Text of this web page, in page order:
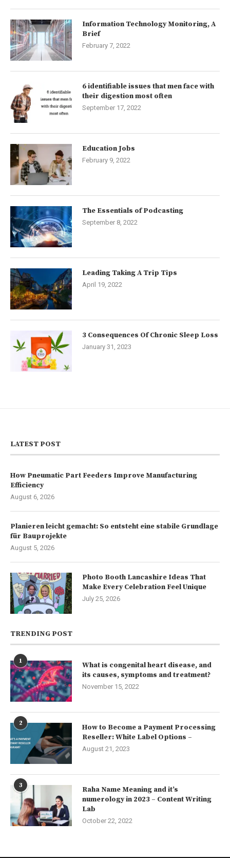
Information Technology Monitoring, A
Brief
February 7, 2022
6 identifiable issues that men face with
their digestion most often
September 17, 2022
Education Jobs
February 9, 2022
The Essentials of Podcasting
September 8, 2022
Leading Taking A Trip Tips
April 19, 2022
3 Consequences Of Chronic Sleep Loss
January 31, 2023
LATEST POST
How Pneumatic Part Feeders Improve Manufacturing
Efficiency
August 6, 2026
Planieren leicht gemacht: So entsteht eine stabile Grundlage
für Bauprojekte
August 5, 2026
Photo Booth Lancashire Ideas That
Make Every Celebration Feel Unique
July 25, 2026
TRENDING POST
1
What is congenital heart disease, and
its causes, symptoms and treatment?
November 15, 2022
2
How to Become a Payment Processing
Reseller: White Label Options –
August 21, 2023
3
Raha Name Meaning and it’s
numerology in 2023 – Content Writing
Lab
October 22, 2022